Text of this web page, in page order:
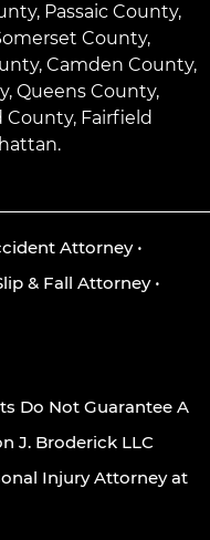
Passaic County,
County,
Camden County,
Queens County,
Fairfield
Attorney•
& Fall Attorney•
Do Not Guarantee A
J. Broderick LLC
Injury Attorney at